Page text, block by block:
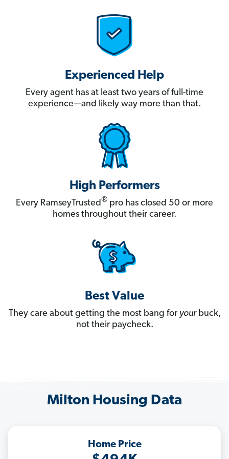
Experienced Help
Every agent has at least two years of full-time
experience—and likely way more than that.
High Performers
Every RamseyTrusted® pro has closed 50 or more
homes throughout their career.
Best Value
They care about getting the most bang for yourbuck,
not their paycheck.
Milton Housing Data
Home Price